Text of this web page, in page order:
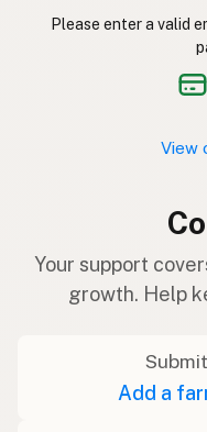
Please enter a valid
View
Your support
growth. Help
Add a